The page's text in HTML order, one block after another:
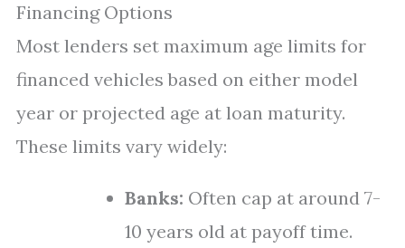
Financing Options
Most lenders set maximum age limits for
financed vehicles based on either model
year or projected age at loan maturity.
These limits vary widely:
Banks: Often cap at around 7-
10 years old at payoff time.